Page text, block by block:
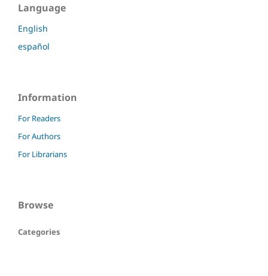
Language
English
español
Information
For Readers
For Authors
For Librarians
Browse
Categories